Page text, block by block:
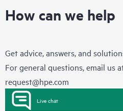
How can we help
Get advice, answers, and
For general questions, email us
request@hpe.com
Live chat